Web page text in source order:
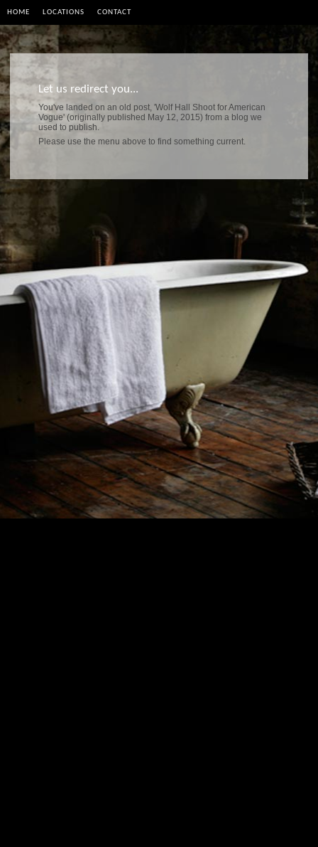
HOME LOCATIONS CONTACT
Let us redirect you...
You've landed on an old post, 'Wolf Hall Shoot for American
Vogue' (originally published May 12, 2015) from a blog we
used to publish.
Please use the menu above to find something current.